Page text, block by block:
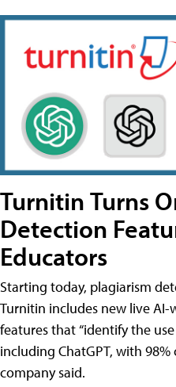
Turnitin Turns
Detection
Educators
Starting today, plagiarism
Turnitin includes new live
features that “identify the
including ChatGPT, with 98%
company said.